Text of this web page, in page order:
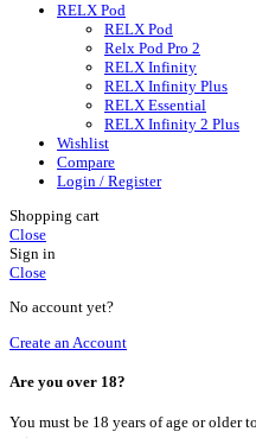
RELX Pod
RELX Pod
Relx Pod Pro 2
RELX Infinity
RELX Infinity Plus
RELX Essential
RELX Infinity 2 Plus
Wishlist
Compare
Login / Register
Shopping cart
Close
Sign in
Close
No account yet?
Create an Account
Are you over 18?
You must be 18 years of age or older